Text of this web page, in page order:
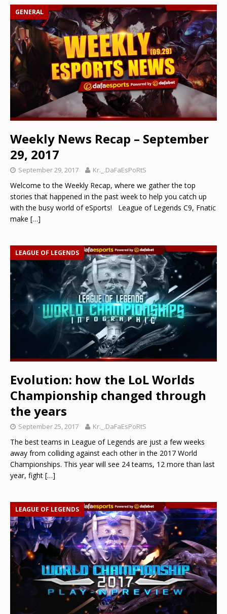
GENERAL
Weekly News Recap – September
29, 2017
September 29, 2017 Kr._.DaFaEsPoRtS
Welcome to the Weekly Recap, where we gather the top
stories that happened in the past week to help you catch up
with the busy world of eSports! League of Legends C9, Fnatic
make […]
LEAGUE OF LEGENDS
Evolution: how the LoL Worlds
Championship changed through
the years
September 25, 2017 Kr._.DaFaEsPoRtS
The best teams in League of Legends are just a few weeks
away from colliding against each other in the 2017 World
Championships. This year will see 24 teams, 12 more than last
year, fight […]
LEAGUE OF LEGENDS